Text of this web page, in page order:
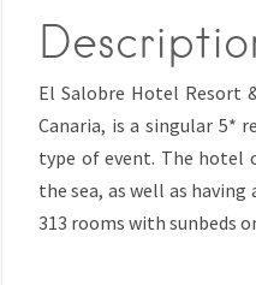
El Salobre Hotel Resort
Canaria, is a singular 5*
type of event. The hotel
the sea, as well as
313 rooms with sunbeds